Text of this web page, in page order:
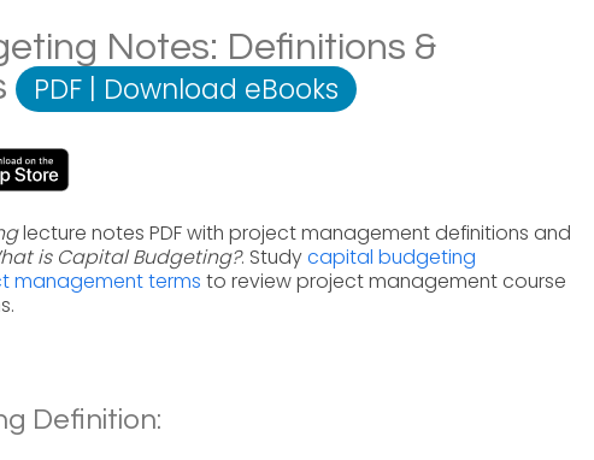
Notes: Definitions &
PDF | Download eBooks
lecture notes PDF with project management definitions and
is Capital Budgeting?. Studycapital budgeting
management terms to review project management course
Definition: